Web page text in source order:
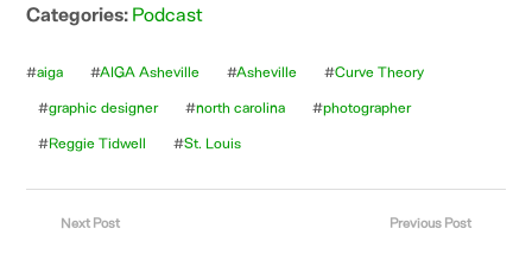
Categories: Podcast
#aiga #AIGA Asheville #Asheville #Curve Theory
#graphic designer #north carolina #photographer
#Reggie Tidwell #St. Louis
Previous Post
Next Post